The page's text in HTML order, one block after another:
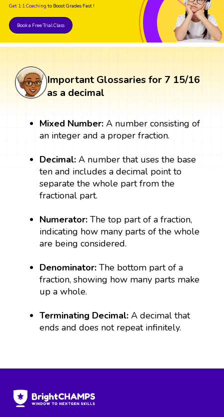
Get 1:1 Coaching to Boost Grades Fast !
Book a Free Trial Class
Important Glossaries for 7 15/16
as a decimal
Mixed Number: A number consisting of
an integer and a proper fraction.
Decimal: A number that uses the base
ten and includes a decimal point to
separate the whole part from the
fractional part.
Numerator: The top part of a fraction,
indicating how many parts of the whole
are being considered.
Denominator: The bottom part of a
fraction, showing how many parts make
up a whole.
Terminating Decimal: A decimal that
ends and does not repeat infinitely.